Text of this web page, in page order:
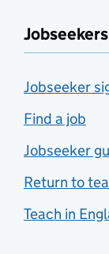
Jobseekers
Jobseeker
Find a job
Jobseeker
Return to
Teach in